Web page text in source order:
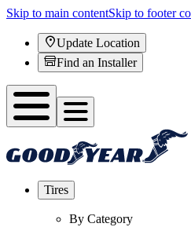
Skip to main contentSkip to footer
Update Location
Find an Installer
Tires
By Category